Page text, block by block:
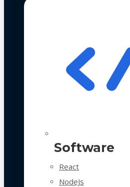
Software
React
NodeJs